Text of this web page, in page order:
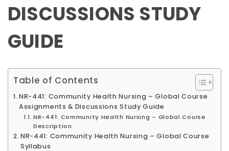
DISCUSSIONS STUDY
GUIDE
Table of Contents
NR-441: Community Health Nursing – Global Course
Assignments & Discussions Study Guide
NR-441: Community Health Nursing – Global Course
Description
NR-441: Community Health Nursing – Global Course
Syllabus